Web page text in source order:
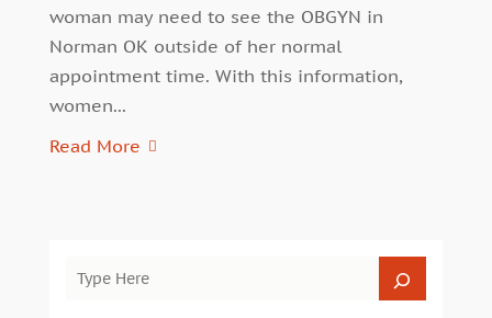
woman may need to see the OBGYN in
Norman OK outside of her normal
appointment time. With this information,
women...
Read More